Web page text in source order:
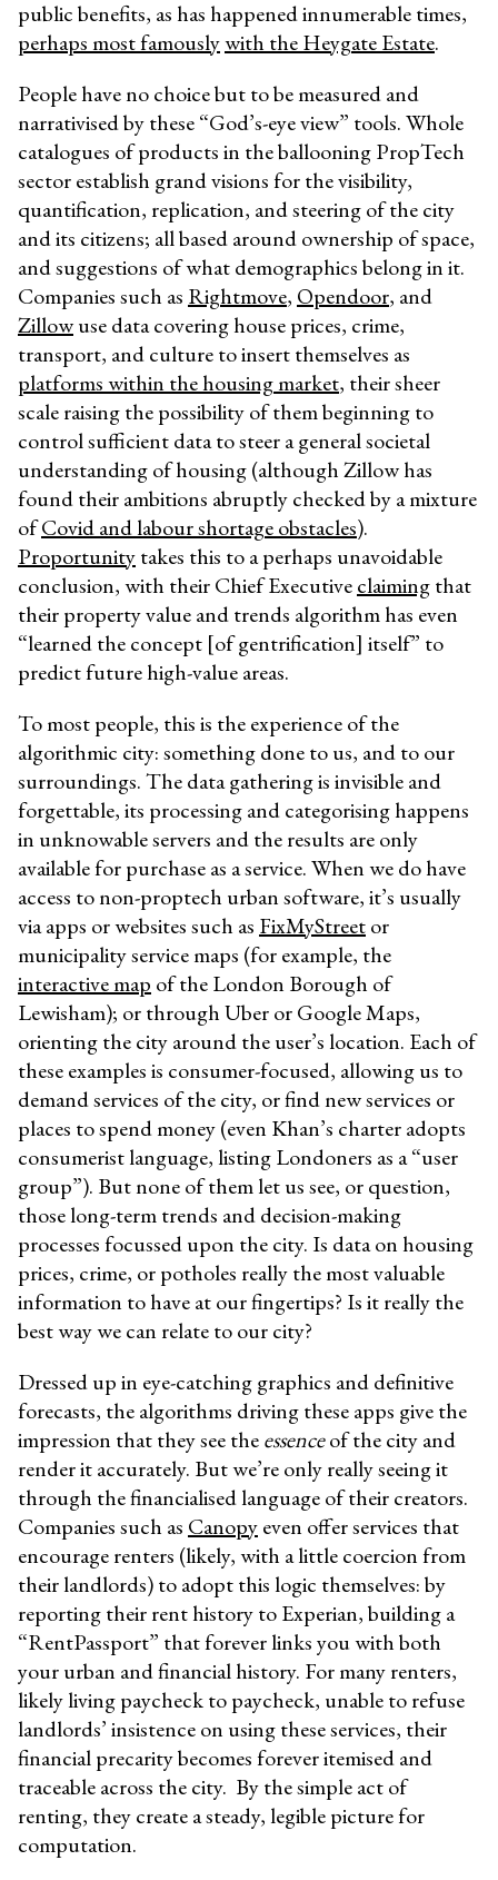
public benefits, as has happened innumerable times,
perhaps most famouslywith the Heygate Estate.
People have no choice but to be measured and
narrativised by these “God’s-eye view” tools. Whole
catalogues of products in the ballooning PropTech
sector establish grand visions for the visibility,
quantification, replication, and steering of the city
and its citizens; all based around ownership of space,
and suggestions of what demographics belong in it.
Companies such as Rightmove, Opendoor, and
Zillowuse data covering house prices, crime,
transport, and culture to insert themselves as
platforms within the housing market, their sheer
scale raising the possibility of them beginning to
control sufficient data to steer a general societal
understanding of housing (although Zillow has
found their ambitions abruptly checked by a mixture
ofCovid and labour shortage obstacles).
Proportunitytakes this to a perhaps unavoidable
conclusion, with their Chief Executiveclaimingthat
their property value and trends algorithm has even
“learned the concept [of gentrification] itself” to
predict future high-value areas.
To most people, this is the experience of the
algorithmic city: something done to us, and to our
surroundings. The data gathering is invisible and
forgettable, its processing and categorising happens
in unknowable servers and the results are only
available for purchase as a service. When we do have
access to non-proptech urban software, it’s usually
via apps or websites such as FixMyStreetor
municipality service maps (for example, the
interactive map of the London Borough of
Lewisham); or through Uber or Google Maps,
orienting the city around the user’s location. Each of
these examples is consumer-focused, allowing us to
demand services of the city, or find new services or
places to spend money (even Khan’s charter adopts
consumerist language, listing Londoners as a “user
group”). But none of them let us see, or question,
those long-term trends and decision-making
processes focussed upon the city. Is data on housing
prices, crime, or potholes really the most valuable
information to have at our fingertips? Is it really the
best way we can relate to our city?
Dressed up in eye-catching graphics and definitive
forecasts, the algorithms driving these apps give the
impression that they see theessenceof the city and
render it accurately. But we’re only really seeing it
through the financialised language of their creators.
Companies such as Canopyeven offer services that
encourage renters (likely, with a little coercion from
their landlords) to adopt this logic themselves: by
reporting their rent history to Experian, building a
“RentPassport” that forever links you with both
your urban and financial history. For many renters,
likely living paycheck to paycheck, unable to refuse
landlords’ insistence on using these services, their
financial precarity becomes forever itemised and
traceable across the city. By the simple act of
renting, they create a steady, legible picture for
computation.